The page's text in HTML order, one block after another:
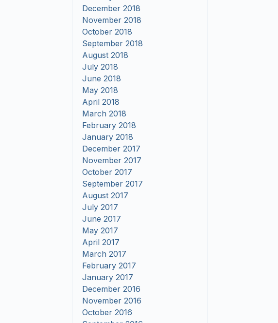
December 2018
November 2018
October 2018
September 2018
August 2018
July 2018
June 2018
May 2018
April 2018
March 2018
February 2018
January 2018
December 2017
November 2017
October 2017
September 2017
August 2017
July 2017
June 2017
May 2017
April 2017
March 2017
February 2017
January 2017
December 2016
November 2016
October 2016